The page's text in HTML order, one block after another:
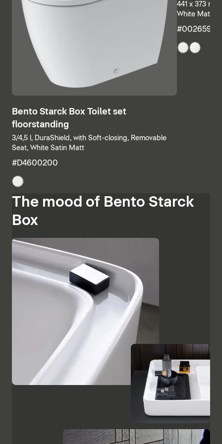
Bento Starck Box Toilet set
floorstanding
3/4,5 l, DuraShield, with Soft-closing, Removable
Seat, White Satin Matt
#D4600200
441 x 373
White Matt
The mood of Bento Starck
Box